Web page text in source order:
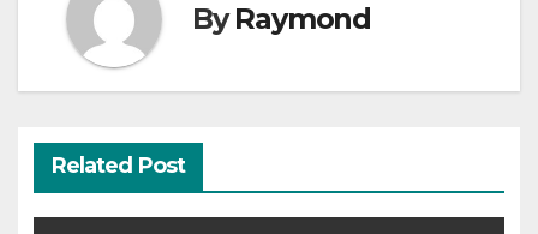
ByRaymond
Related Post